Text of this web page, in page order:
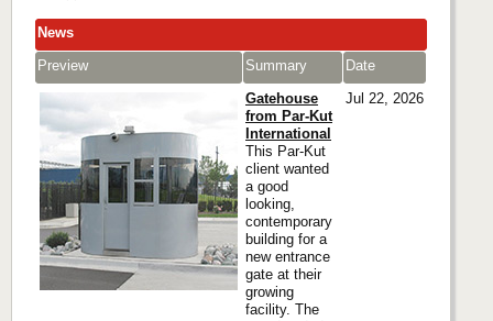
News
Preview
Summary
Date
Gatehouse
from Par-Kut
International
This Par-Kut
client wanted
a good
looking,
contemporary
building for a
new entrance
gate at their
growing
facility. The
Jul 22, 2026